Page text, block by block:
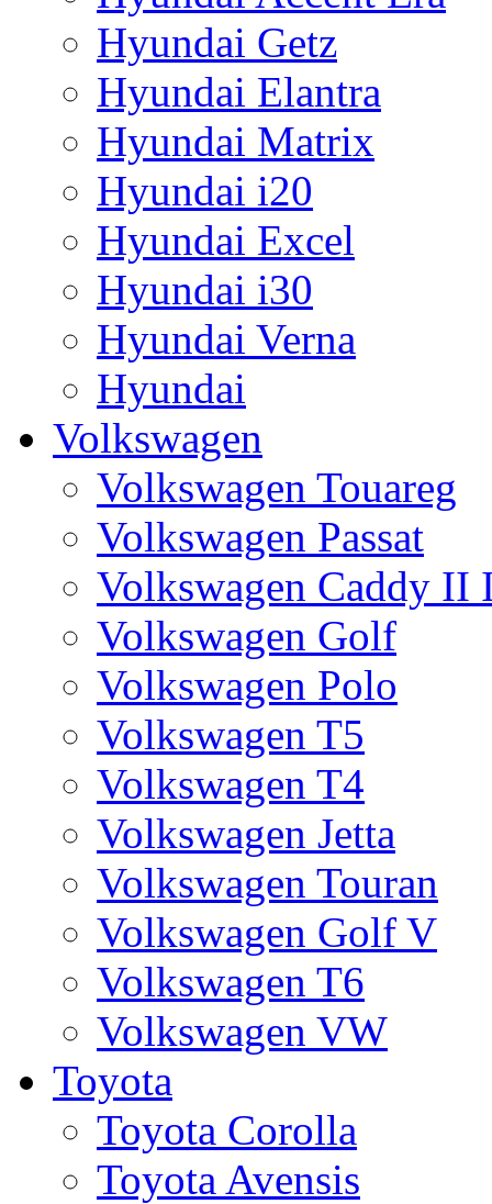
Hyundai Getz
Hyundai Elantra
Hyundai Matrix
Hyundai i20
Hyundai Excel
Hyundai i30
Hyundai Verna
Hyundai
Volkswagen
Volkswagen Touareg
Volkswagen Passat
Volkswagen Caddy II
Volkswagen Golf
Volkswagen Polo
Volkswagen T5
Volkswagen T4
Volkswagen Jetta
Volkswagen Touran
Volkswagen Golf V
Volkswagen T6
Volkswagen VW
Toyota
Toyota Corolla
Toyota Avensis